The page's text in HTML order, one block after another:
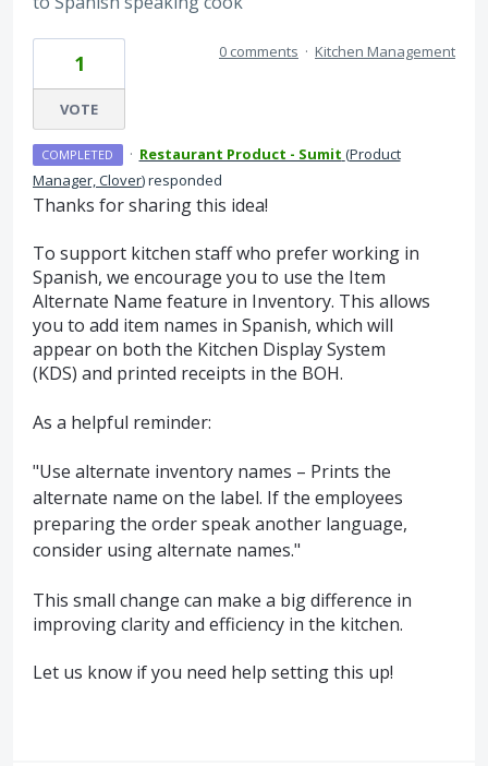
1
VOTE
0 comments · Kitchen Management
COMPLETED · Restaurant Product - Sumit (Product
Manager, Clover)responded
Thanks for sharing this idea!
To support kitchen staff who prefer working in
Spanish, we encourage you to use the Item
Alternate Name feature in Inventory. This allows
you to add item names in Spanish, which will
appear on both the Kitchen Display System
(KDS) and printed receipts in the BOH.
As a helpful reminder:
"Use alternate inventory names – Prints the
alternate name on the label. If the employees
preparing the order speak another language,
consider using alternate names."
This small change can make a big difference in
improving clarity and efficiency in the kitchen.
Let us know if you need help setting this up!